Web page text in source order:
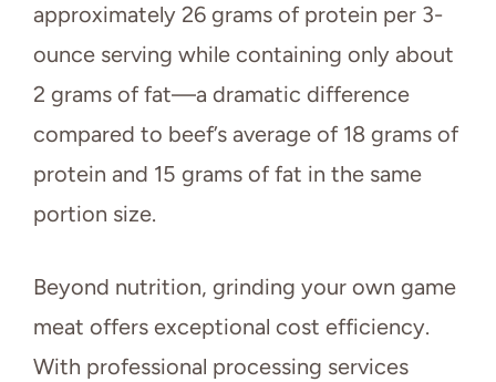
approximately 26 grams of protein per 3-
ounce serving while containing only about
2 grams of fat—a dramatic difference
compared to beef’s average of 18 grams of
protein and 15 grams of fat in the same
portion size.
Beyond nutrition, grinding your own game
meat offers exceptional cost efficiency.
With professional processing services